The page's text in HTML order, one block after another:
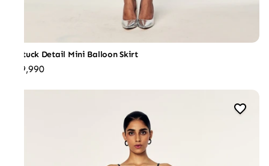
Pintuck Detail Mini Balloon Skirt
₹19,990